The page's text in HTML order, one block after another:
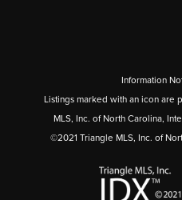
Information
Listings marked with an icon are
MLS, Inc. of North Carolina,
©2021 Triangle MLS, Inc. of